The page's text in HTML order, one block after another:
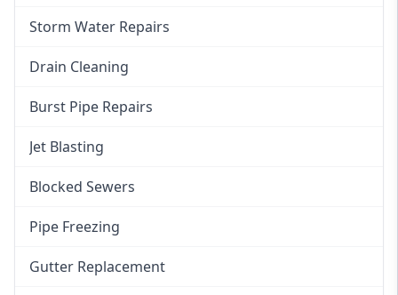
Storm Water Repairs
Drain Cleaning
Burst Pipe Repairs
Jet Blasting
Blocked Sewers
Pipe Freezing
Gutter Replacement